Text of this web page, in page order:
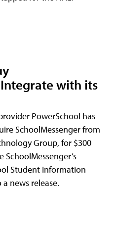
with its
PowerSchool has
SchoolMessenger from
Group, for $300
Student Information
news release.